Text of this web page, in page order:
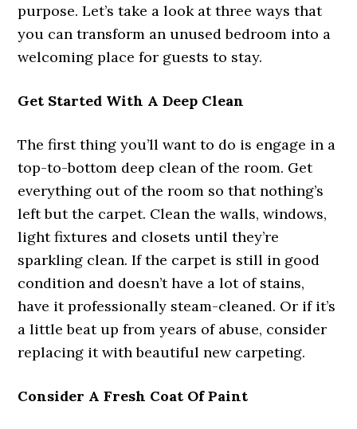
purpose. Let’s take a look at three ways that
you can transform an unused bedroom into a
welcoming place for guests to stay.
Get Started With A Deep Clean
The first thing you’ll want to do is engage in a
top-to-bottom deep clean of the room. Get
everything out of the room so that nothing’s
left but the carpet. Clean the walls, windows,
light fixtures and closets until they’re
sparkling clean. If the carpet is still in good
condition and doesn’t have a lot of stains,
have it professionally steam-cleaned. Or if it’s
a little beat up from years of abuse, consider
replacing it with beautiful new carpeting.
Consider A Fresh Coat Of Paint